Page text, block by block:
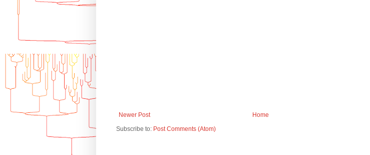
Newer Post
Home
Subscribe to: Post Comments (Atom)